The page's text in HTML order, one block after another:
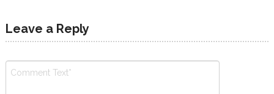
Leave a Reply